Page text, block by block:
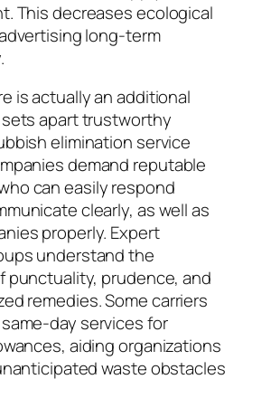
This decreases ecological
long-term
is actually an additional
apart trustworthy
elimination service
demand reputable
can easily respond
clearly, as well as
properly. Expert
understand the
punctuality, prudence, and
remedies. Some carriers
day services for
aiding organizations
waste obstacles